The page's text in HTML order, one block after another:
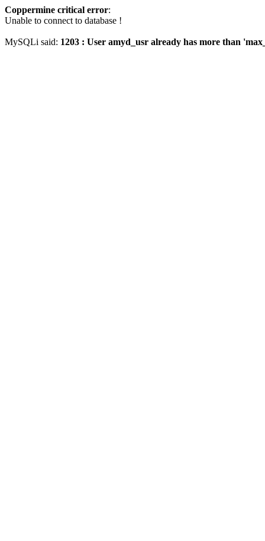
Coppermine critical error:
Unable to connect to database !
MySQLi said: 1203 : User amyd_usr already has more than